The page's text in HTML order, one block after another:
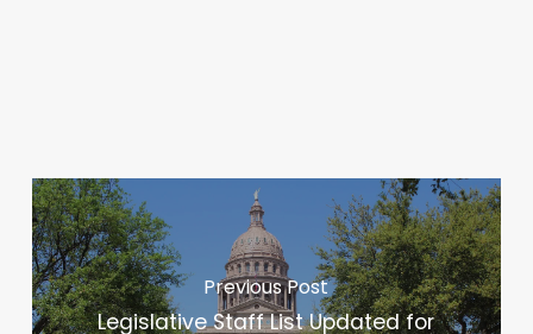
Previous Post
Legislative Staff List Updated for